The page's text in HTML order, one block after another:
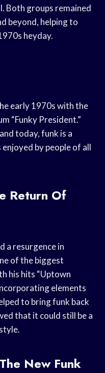
Both groups remained
beyond, helping to
heyday.
early 1970s with the
“Funky President.”
today, funk is a
by people of all
Return Of
a resurgence in
of the biggest
his hits “Uptown
elements
to bring funk back
that it could still be a
New Funk